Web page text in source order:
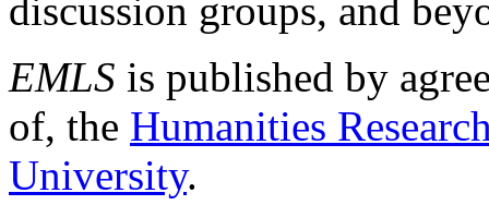
discussion groups, and
EMLS is published by
of, the Humanities
University.